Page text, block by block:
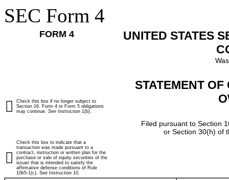
SEC Form 4
FORM 4
UNITED STATES
STATEMENT
Filed pursuant to Section
or Section 30(h) of
Check this box if no longer subject to
Section 16. Form 4 or Form 5 obligations
may continue. See Instruction 1(b).
Check this box to indicate that a
transaction was made pursuant to a
contract, instruction or written plan for the
purchase or sale of equity securities of the
issuer that is intended to satisfy the
affirmative defense conditions of Rule
10b5-1(c). See Instruction 10.